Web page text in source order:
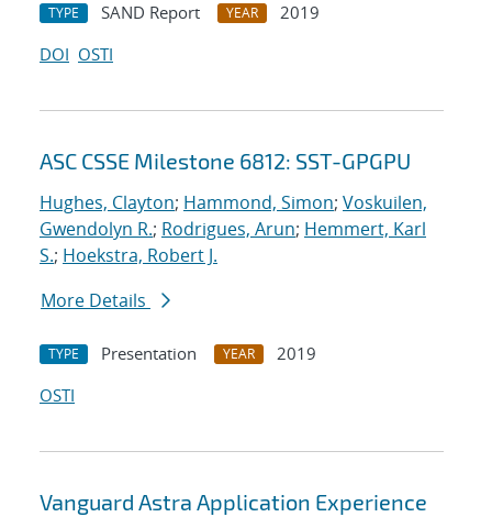
TYPE SAND Report YEAR
2019
DOI OSTI
ASC CSSE Milestone 6812: SST-GPGPU
Hughes, Clayton; Hammond, Simon; Voskuilen,
Gwendolyn R.; Rodrigues, Arun; Hemmert, Karl
S.; Hoekstra, Robert J.
More Details
TYPE Presentation YEAR
2019
OSTI
Vanguard Astra Application Experience